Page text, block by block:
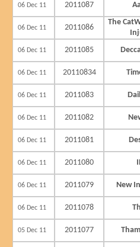
06 Dec 11 2011087
06 Dec 11 2011086
The
06 Dec 11 2011085
06 Dec 11 20110834
06 Dec 11 2011083
06 Dec 11 2011082
06 Dec 11 2011081
06 Dec 11 2011080
06 Dec 11 2011079 New
06 Dec 11 2011078
05 Dec 11 2011077